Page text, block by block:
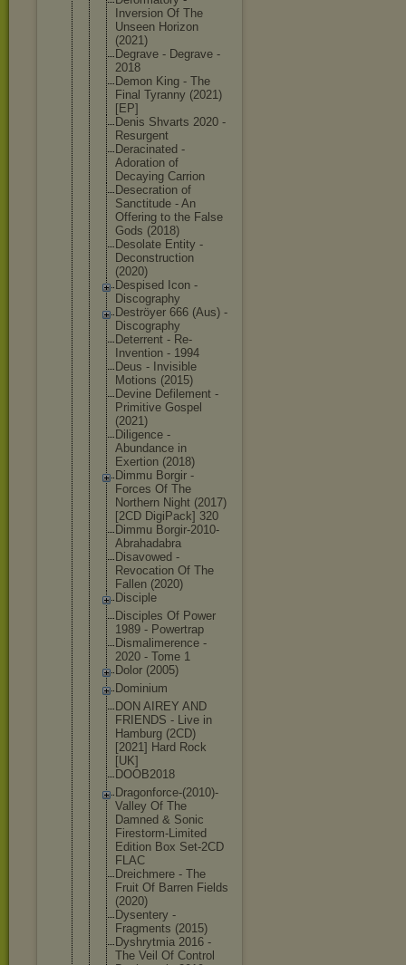
Inversion Of The
Unseen Horizon
(2021)
Degrave - Degrave -
2018
Demon King - The
Final Tyranny (2021)
[EP]
Denis Shvarts 2020 -
Resurgent
Deracinated -
Adoration of
Decaying Carrion
Desecration of
Sanctitude - An
Offering to the False
Gods (2018)
Desolate Entity -
Deconstruction
(2020)
Despised Icon -
Discography
Deströyer 666 (Aus) -
Discography
Deterrent - Re-
Invention - 1994
Deus - Invisible
Motions (2015)
Devine Defilement -
Primitive Gospel
(2021)
Diligence -
Abundance in
Exertion (2018)
Dimmu Borgir -
Forces Of The
Northern Night (2017)
[2CD DigiPack] 320
Dimmu Borgir-2010-
Abrahadabra
Disavowed -
Revocation Of The
Fallen (2020)
Disciple
Disciples Of Power
1989 - Powertrap
Dismalimerence -
2020 - Tome 1
Dolor (2005)
Dominium
DON AIREY AND
FRIENDS - Live in
Hamburg (2CD)
[2021] Hard Rock
[UK]
DOOB2018
Dragonforce-(2010)-
Val ley Of The
Damned & Sonic
Firestorm-Limited
Edition Box Set-2CD
FLAC
Dreichmere - The
Fruit Of Barren Fields
(2020)
Dysentery -
Fragments (2015)
Dyshrytmia 2016 -
The Veil Of Control